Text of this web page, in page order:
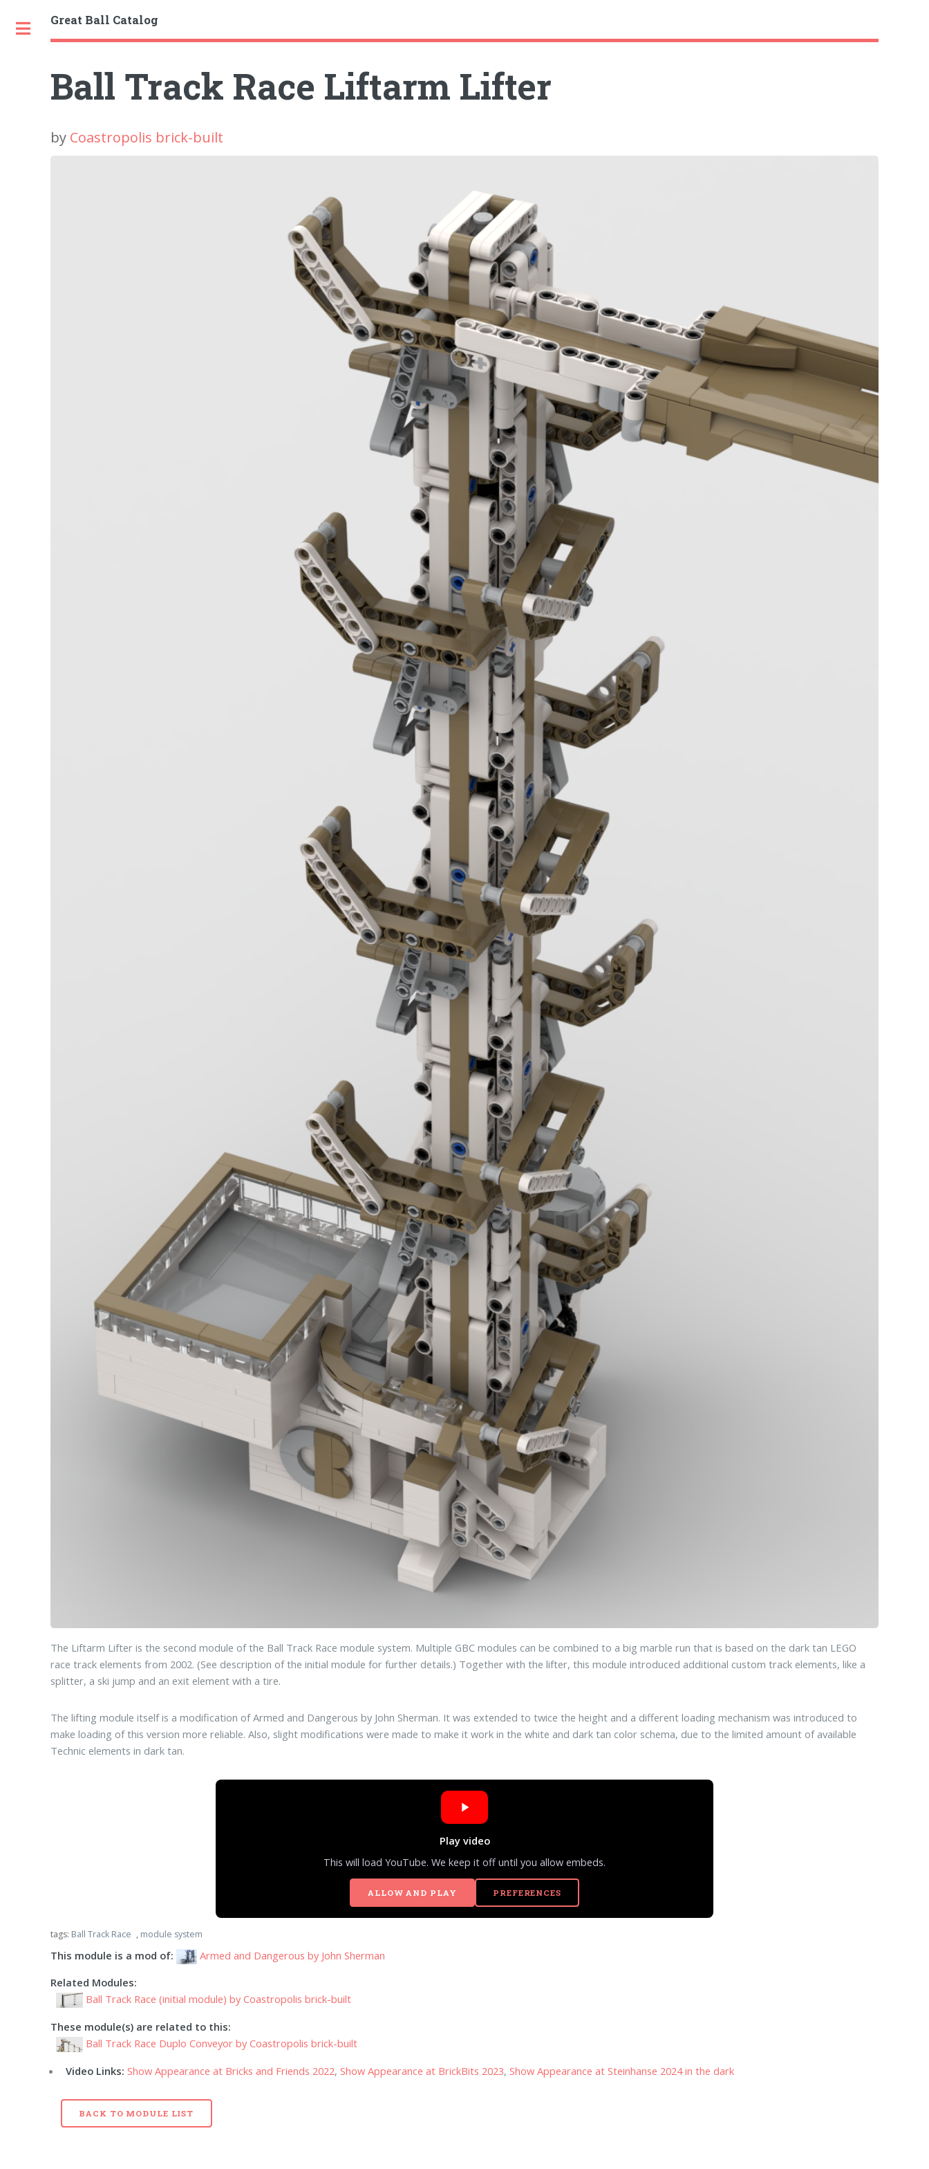
Great Ball Catalog
Ball Track Race Liftarm Lifter
by Coastropolis brick-built
The Liftarm Lifter is the second module of the Ball Track Race module system. Multiple GBC modules can be combined to a big marble run that is based on the dark tan LEGO
race track elements from 2002. (See description of the initial module for further details.) Together with the lifter, this module introduced additional custom track elements, like a
splitter, a ski jump and an exit element with a tire.
The lifting module itself is a modification of Armed and Dangerous by John Sherman. It was extended to twice the height and a different loading mechanism was introduced to
make loading of this version more reliable. Also, slight modifications were made to make it work in the white and dark tan color schema, due to the limited amount of available
Technic elements in dark tan.
Play video
This will load YouTube. We keep it off until you allow embeds.
ALLOW AND PLAY PREFERENCES
tags: Ball Track Race , module system
This module is a mod of: Armed and Dangerous by John Sherman
Related Modules:
Ball Track Race (initial module) by Coastropolis brick-built
These module(s) are related to this:
Ball Track Race Duplo Conveyor by Coastropolis brick-built
Video Links: Show Appearance at Bricks and Friends 2022,Show Appearance at BrickBits 2023,Show Appearance at Steinhanse 2024 in the dark
BACK TO MODULE LIST
Toggle